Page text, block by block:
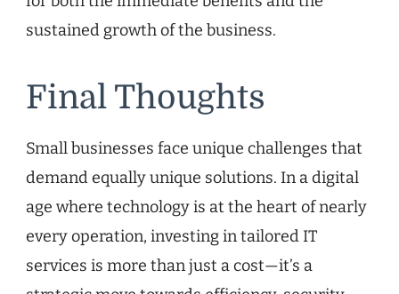
sustained growth of the business.
Final Thoughts
Small businesses face unique challenges that
demand equally unique solutions. In a digital
age where technology is at the heart of nearly
every operation, investing in tailored IT
services is more than just a cost—it’s a